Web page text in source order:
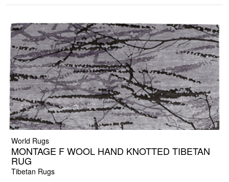
World Rugs
MONTAGE F WOOL HAND KNOTTED TIBETAN
RUG
Tibetan Rugs